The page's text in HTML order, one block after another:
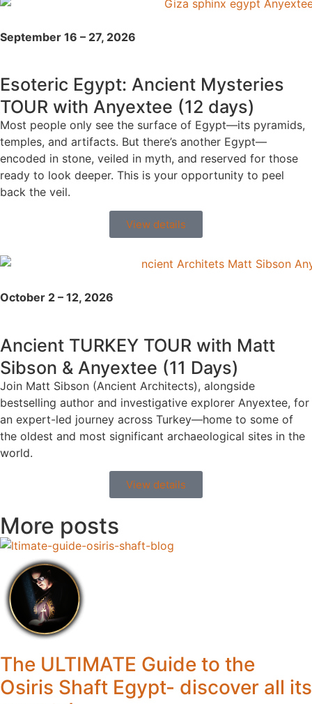
September 16 – 27, 2026
Esoteric Egypt: Ancient Mysteries
TOUR with Anyextee (12 days)
Most people only see the surface of Egypt—its pyramids,
temples, and artifacts. But there’s another Egypt—
encoded in stone, veiled in myth, and reserved for those
ready to look deeper. This is your opportunity to peel
back the veil.
View details
October 2 – 12, 2026
Ancient TURKEY TOUR with Matt
Sibson & Anyextee (11 Days)
Join Matt Sibson (Ancient Architects), alongside
bestselling author and investigative explorer Anyextee, for
an expert-led journey across Turkey—home to some of
the oldest and most significant archaeological sites in the
world.
View details
More posts
The ULTIMATE Guide to the
Osiris Shaft Egypt- discover all its